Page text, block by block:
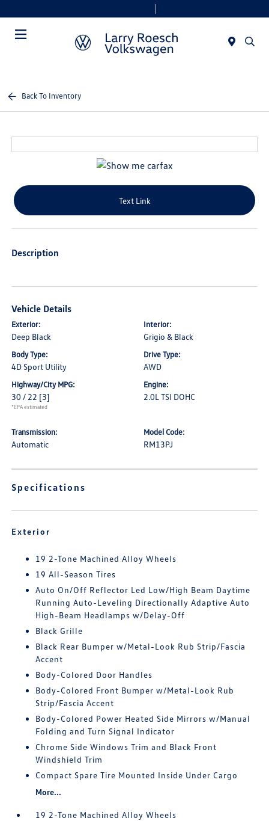
Back To Inventory
Text Link
Description
Vehicle Details
Exterior:
Deep Black
Interior:
Grigio & Black
Body Type:
4D Sport Utility
Drive Type:
AWD
Highway/City MPG:
30 / 22 [3]
*EPA estimated
Engine:
2.0L TSI DOHC
Transmission:
Automatic
Model Code:
RM13PJ
Specifications
Exterior
19 2-Tone Machined Alloy Wheels
19 All-Season Tires
Auto On/Off Reflector Led Low/High Beam Daytime
Running Auto-Leveling Directionally Adaptive Auto
High-Beam Headlamps w/Delay-Off
Black Grille
Black Rear Bumper w/Metal-Look Rub Strip/Fascia
Accent
Body-Colored Door Handles
Body-Colored Front Bumper w/Metal-Look Rub
Strip/Fascia Accent
Body-Colored Power Heated Side Mirrors w/Manual
Folding and Turn Signal Indicator
Chrome Side Windows Trim and Black Front
Windshield Trim
Compact Spare Tire Mounted Inside Under Cargo
More...
19 2-Tone Machined Alloy Wheels